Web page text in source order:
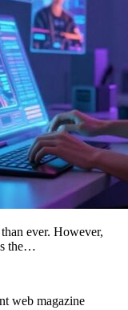
ever. However,
the…
web magazine